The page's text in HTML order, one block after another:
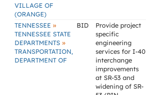
VILLAGE OF
(ORANGE)
TENNESSEE »
TENNESSEE STATE
DEPARTMENTS »
TRANSPORTATION,
DEPARTMENT OF
BID
Provide project
specific
engineering
services for I-40
interchange
improvements
at SR-53 and
widening of SR-